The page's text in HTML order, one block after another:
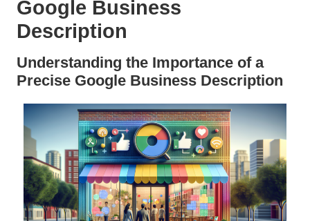
Google Business
Description
Understanding the Importance of a
Precise Google Business Description